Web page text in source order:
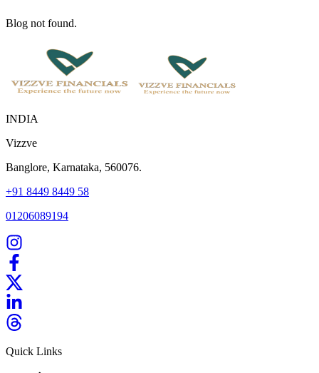
Blog not found.
INDIA
Vizzve
Banglore, Karnataka, 560076.
+91 8449 8449 58
01206089194
Quick Links